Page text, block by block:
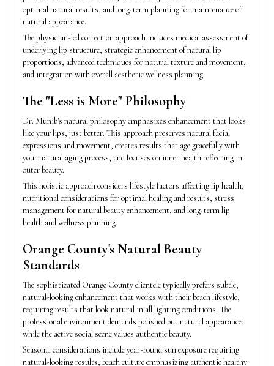
optimal natural results, and long-term planning for maintenance of
natural appearance.
The physician-led correction approach includes medical assessment of
underlying lip structure, strategic enhancement of natural lip
proportions, advanced techniques for natural texture and movement,
and integration with overall aesthetic wellness planning.
The "Less is More" Philosophy
Dr. Munib's natural philosophy emphasizes enhancement that looks
like your lips, just better. This approach preserves natural facial
expressions and movement, creates results that age gracefully with
your natural aging process, and focuses on inner health reflecting in
outer beauty.
This holistic approach considers lifestyle factors affecting lip health,
nutritional considerations for optimal healing and results, stress
management for natural beauty enhancement, and long-term lip
health and wellness planning.
Orange County's Natural Beauty
Standards
The sophisticated Orange County clientele typically prefers subtle,
natural-looking enhancement that works with their beach lifestyle,
requiring results that look natural in all lighting conditions. The
professional environment demands polished but natural appearance,
while the active social scene values authentic beauty.
Seasonal considerations include year-round sun exposure requiring
natural-looking results, beach culture emphasizing authentic healthy